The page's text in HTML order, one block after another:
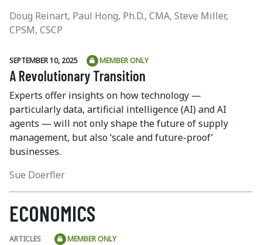
Doug Reinart, Paul Hong, Ph.D., CMA, Steve Miller,
CPSM, CSCP
SEPTEMBER 10, 2025 MEMBER ONLY
A Revolutionary Transition
Experts offer insights on how technology —
particularly data, artificial intelligence (AI) and AI
agents — will not only shape the future of supply
management, but also ‘scale and future-proof’
businesses.
Sue Doerfler
ECONOMICS
ARTICLES MEMBER ONLY